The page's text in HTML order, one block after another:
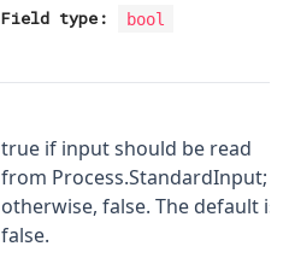
Field type: bool
true if input should be read
from Process.StandardInput;
otherwise, false. The default is
false.